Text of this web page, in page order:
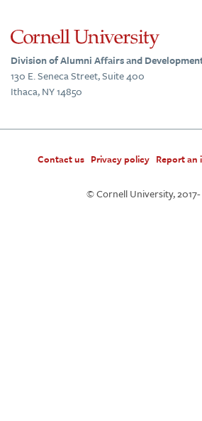
Division of Alumni Affairs and
130 E. Seneca Street, Suite 400
Ithaca, NY 14850
Contact us Privacy policy Report an
© Cornell University, 2017-